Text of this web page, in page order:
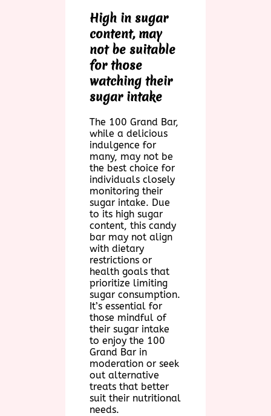
High in sugar
content, may
not be suitable
for those
watching their
sugar intake
The 100 Grand Bar,
while a delicious
indulgence for
many, may not be
the best choice for
individuals closely
monitoring their
sugar intake. Due
to its high sugar
content, this candy
bar may not align
with dietary
restrictions or
health goals that
prioritize limiting
sugar consumption.
It’s essential for
those mindful of
their sugar intake
to enjoy the 100
Grand Bar in
moderation or seek
out alternative
treats that better
suit their nutritional
needs.